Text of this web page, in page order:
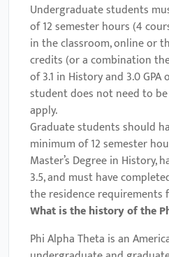
Undergraduate students
of 12 semester hours (4
in the classroom, online or
credits (or a combination
of 3.1 in History and 3.0
student does not need to
apply.
Graduate students should
minimum of 12 semester
Master’s Degree in History,
3.5, and must have
the residence requirements
What is the history of the
Phi Alpha Theta is an